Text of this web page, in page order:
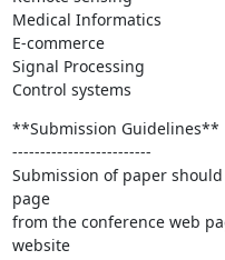
Medical Informatics
E-commerce
Signal Processing
Control systems
**Submission Guidelines**
-------------------------
Submission of paper
page
from the conference web
website